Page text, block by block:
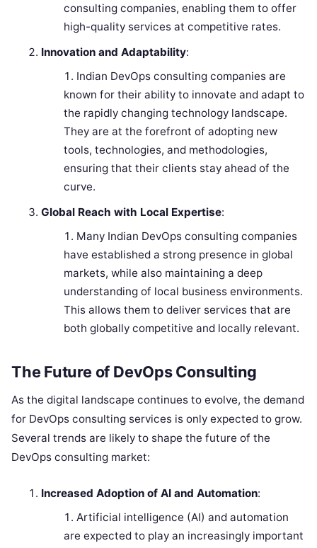
consulting companies, enabling them to offer
high-quality services at competitive rates.
Innovation and Adaptability:
Indian DevOps consulting companies are
known for their ability to innovate and adapt to
the rapidly changing technology landscape.
They are at the forefront of adopting new
tools, technologies, and methodologies,
ensuring that their clients stay ahead of the
curve.
Global Reach with Local Expertise:
Many Indian DevOps consulting companies
have established a strong presence in global
markets, while also maintaining a deep
understanding of local business environments.
This allows them to deliver services that are
both globally competitive and locally relevant.
The Future of DevOps Consulting
As the digital landscape continues to evolve, the demand
for DevOps consulting services is only expected to grow.
Several trends are likely to shape the future of the
DevOps consulting market:
Increased Adoption of AI and Automation:
Artificial intelligence (AI) and automation
are expected to play an increasingly important